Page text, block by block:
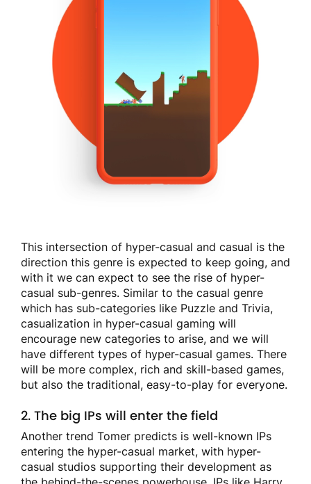
This intersection of hyper-casual and casual is the
direction this genre is expected to keep going, and
with it we can expect to see the rise of hyper-
casual sub-genres. Similar to the casual genre
which has sub-categories like Puzzle and Trivia,
casualization in hyper-casual gaming will
encourage new categories to arise, and we will
have different types of hyper-casual games. There
will be more complex, rich and skill-based games,
but also the traditional, easy-to-play for everyone.
2. The big IPs will enter the field
Another trend Tomer predicts is well-known IPs
entering the hyper-casual market, with hyper-
casual studios supporting their development as